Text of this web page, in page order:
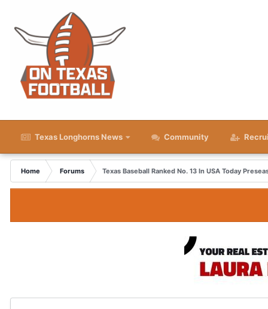
Texas Longhorns News Community
Home Forums Texas Baseball Ranked No. 13 In USA Today